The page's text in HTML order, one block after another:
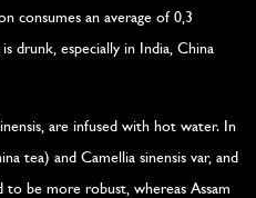
consumes an average of 0,3
drunk, especially in India, China
are infused with hot water. In
tea) and Camellia sinensis var, and
to be more robust, whereas Assam